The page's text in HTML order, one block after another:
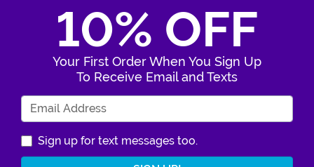
10% OFF
Your First Order When You Sign Up
To Receive Email and Texts
Sign up for text messages too.